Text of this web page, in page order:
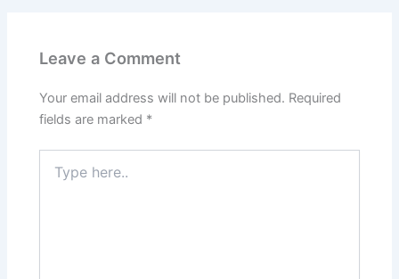
Leave a Comment
Your email address will not be published. Required
fields are marked *
here..